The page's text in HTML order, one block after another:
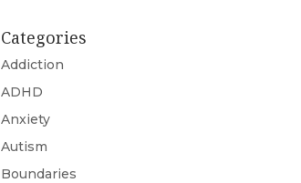
Categories
Addiction
ADHD
Anxiety
Autism
Boundaries